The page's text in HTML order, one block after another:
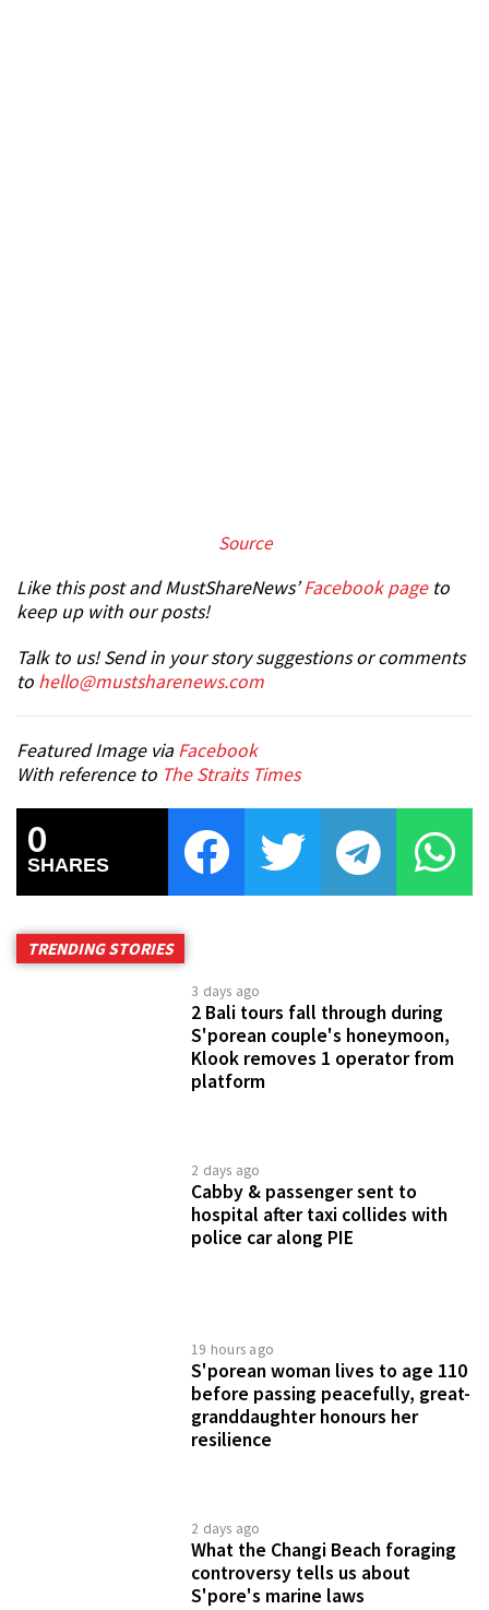
Source
Like this post and MustShareNews’Facebook pageto
keep up with our posts!
Talk to us! Send in your story suggestions or comments
to hello@mustsharenews.com
Featured Image via Facebook
With reference to The Straits Times
0
SHARES
TRENDING STORIES
3 days ago
2 Bali tours fall through during
S'porean couple's honeymoon,
Klook removes 1 operator from
platform
2 days ago
Cabby & passenger sent to
hospital after taxi collides with
police car along PIE
19 hours ago
S'porean woman lives to age 110
before passing peacefully, great-
granddaughter honours her
resilience
2 days ago
What the Changi Beach foraging
controversy tells us about
S'pore's marine laws